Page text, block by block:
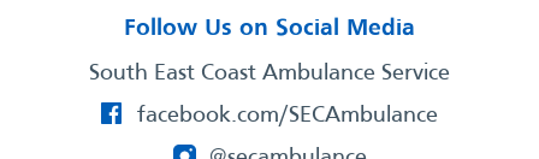
Follow Us on Social Media
South East Coast Ambulance Service
facebook.com/SECAmbulance